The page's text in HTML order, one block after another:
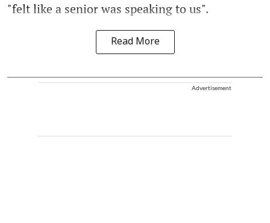
"felt like a senior was speaking to us".
Read More
Advertisement